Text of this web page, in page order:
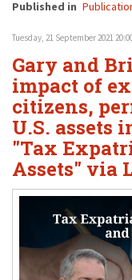
Published in
Tuesday, 21 September 2021
Gary and
impact of
citizens,
U.S. assets
"Tax
Assets" via